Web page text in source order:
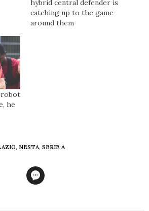
hybrid central defender is
catching up to the game
around them
robot
he
, NESTA, SERIE A